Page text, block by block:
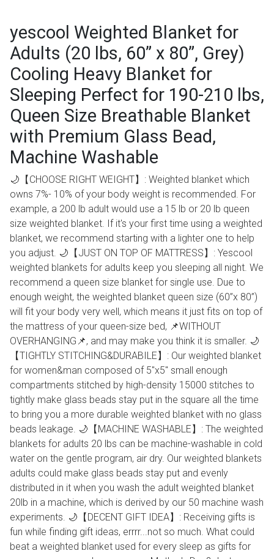
yescool Weighted Blanket for
Adults (20 lbs, 60” x 80”, Grey)
Cooling Heavy Blanket for
Sleeping Perfect for 190-210 lbs,
Queen Size Breathable Blanket
with Premium Glass Bead,
Machine Washable
🌙【CHOOSE RIGHT WEIGHT】: Weighted blanket which
owns 7%- 10% of your body weight is recommended. For
example, a 200 lb adult would use a 15 lb or 20 lb queen
size weighted blanket. If it's your first time using a weighted
blanket, we recommend starting with a lighter one to help
you adjust. 🌙【JUST ON TOP OF MATTRESS】: Yescool
weighted blankets for adults keep you sleeping all night. We
recommend a queen size blanket for single use. Due to
enough weight, the weighted blanket queen size (60”x 80”)
will fit your body very well, which means it just fits on top of
the mattress of your queen-size bed, 📌WITHOUT
OVERHANGING📌, and may make you think it is smaller. 🌙
【TIGHTLY STITCHING&DURABILE】: Our weighted blanket
for women&man composed of 5"x5" small enough
compartments stitched by high-density 15000 stitches to
tightly make glass beads stay put in the square all the time
to bring you a more durable weighted blanket with no glass
beads leakage. 🌙【MACHINE WASHABLE】: The weighted
blankets for adults 20 lbs can be machine-washable in cold
water on the gentle program, air dry. Our weighted blankets
adults could make glass beads stay put and evenly
distributed in it when you wash the adult weighted blanket
20lb in a machine, which is derived by our 50 machine wash
experiments. 🌙【DECENT GIFT IDEA】: Receiving gifts is
fun while finding gift ideas, errrr...not so much. What could
beat a weighted blanket used for every sleep as gifts for